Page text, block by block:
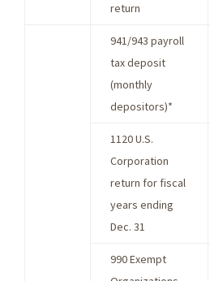
return
941/943 payroll
tax deposit
(monthly
depositors)*
1120 U.S.
Corporation
return for fiscal
years ending
Dec. 31
990 Exempt